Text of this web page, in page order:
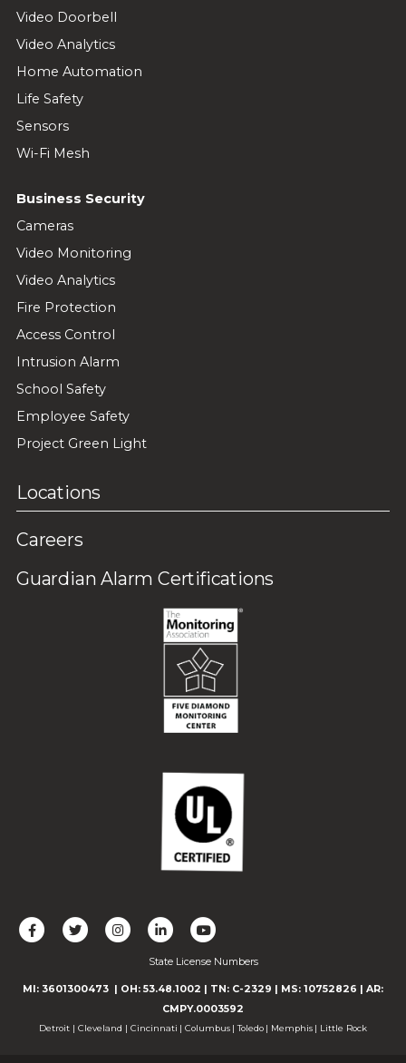
Video Doorbell
Video Analytics
Home Automation
Life Safety
Sensors
Wi-Fi Mesh
Business Security
Cameras
Video Monitoring
Video Analytics
Fire Protection
Access Control
Intrusion Alarm
School Safety
Employee Safety
Project Green Light
Locations
Careers
Guardian Alarm Certifications
L
F
l
w
F
l
w
C
n
n
c
F
l
l
o
w
State License Numbers
MI: 3601300473 | OH: 53.48.1002 | TN: C-2329 | MS: 10752826 | AR:
CMPY.0003592
Detroit | Cleveland | Cincinnati | Columbus |Toledo | Memphis | Little Rock